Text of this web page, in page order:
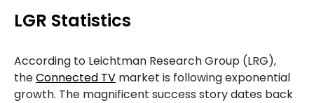
LGR Statistics
According to Leichtman Research Group (LRG),
theConnected TV market is following exponential
growth. The magnificent success story dates back